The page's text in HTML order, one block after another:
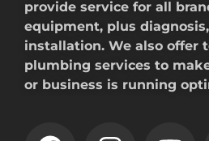
provide service for all
equipment, plus
installation. We also offer
plumbing services to
or business is running